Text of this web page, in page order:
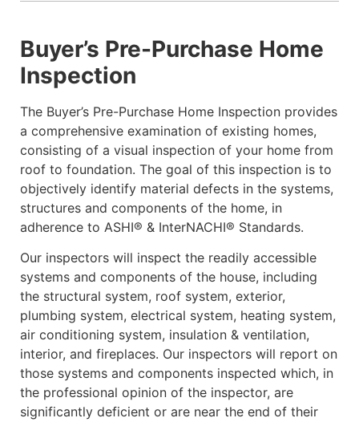
Buyer’s Pre-Purchase Home
Inspection
The Buyer’s Pre-Purchase Home Inspection provides
a comprehensive examination of existing homes,
consisting of a visual inspection of your home from
roof to foundation. The goal of this inspection is to
objectively identify material defects in the systems,
structures and components of the home, in
adherence to ASHI® & InterNACHI® Standards.
Our inspectors will inspect the readily accessible
systems and components of the house, including
the structural system, roof system, exterior,
plumbing system, electrical system, heating system,
air conditioning system, insulation & ventilation,
interior, and fireplaces. Our inspectors will report on
those systems and components inspected which, in
the professional opinion of the inspector, are
significantly deficient or are near the end of their